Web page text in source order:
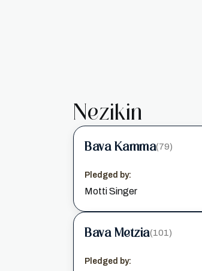
Nezikin
Bava Kamma(79)
Pledged by:
Motti Singer
Bava Metzia(101)
Pledged by: